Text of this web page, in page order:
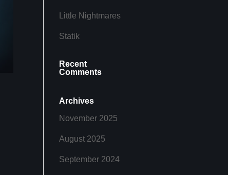
Little Nightmares
Statik
Recent
Comments
Archives
November 2025
August 2025
September 2024